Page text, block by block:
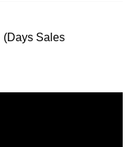
(Days Sales